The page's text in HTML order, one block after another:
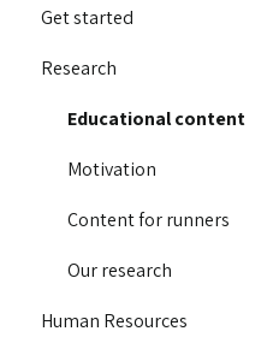
Get started
Integrations
Guides and walkthroughs
Activity Contest
Troubleshooting
Product Updates
Research
Educational content
Motivation
Content for runners
Our research
Human Resources